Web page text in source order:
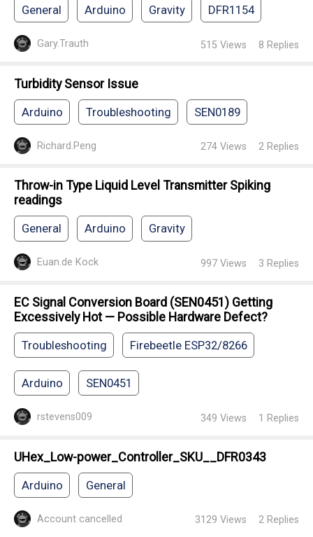
General Arduino Gravity DFR1154
Gary.Trauth 515 Views 8 Replies
Turbidity Sensor Issue
Arduino Troubleshooting SEN0189
Richard.Peng 274 Views 2 Replies
Throw-in Type Liquid Level Transmitter Spiking
readings
General Arduino Gravity
Euan.de Kock 997 Views 3 Replies
EC Signal Conversion Board (SEN0451) Getting
Excessively Hot — Possible Hardware Defect?
Troubleshooting Firebeetle ESP32/8266
Arduino SEN0451
rstevens009 349 Views 1 Replies
UHex_Low-power_Controller_SKU__DFR0343
Arduino General
Account cancelled 3129 Views 2 Replies